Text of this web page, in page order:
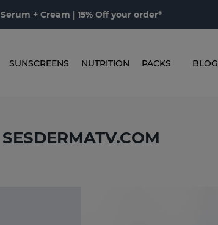
Serum + Cream | 15% Off your order*
SUNSCREENS NUTRITION PACKS BLOG
SESDERMATV.COM